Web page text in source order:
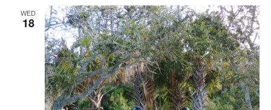
WED
18